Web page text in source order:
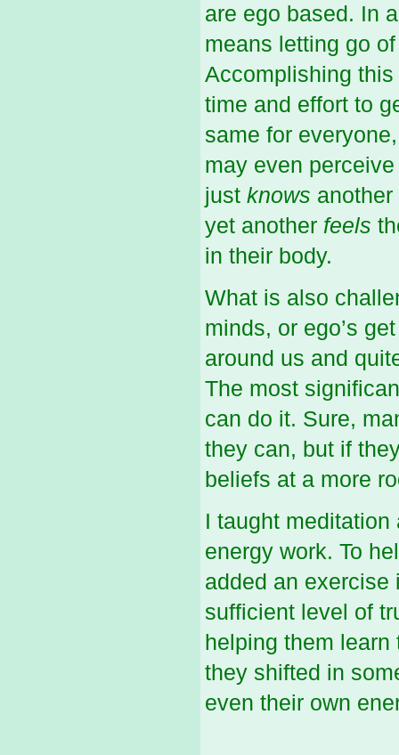
are ego based. In
means letting go
Accomplishing
time and effort to
same for
may even
just knows
yet another feels
in their body.
What is also
minds, or ego’s
around us and
The most
can do it. Sure,
they can, but if
beliefs at a more
I taught
energy work. To
added an exercise
sufficient level of
helping them
they shifted in
even their own